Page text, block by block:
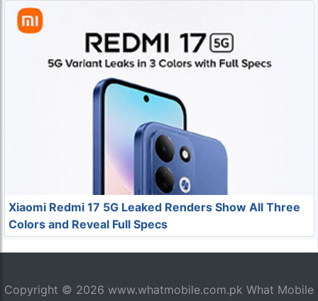
Xiaomi Redmi 17 5G Leaked Renders Show All Three
Colors and Reveal Full Specs
Copyright © 2026 www.whatmobile.com.pk What Mobile